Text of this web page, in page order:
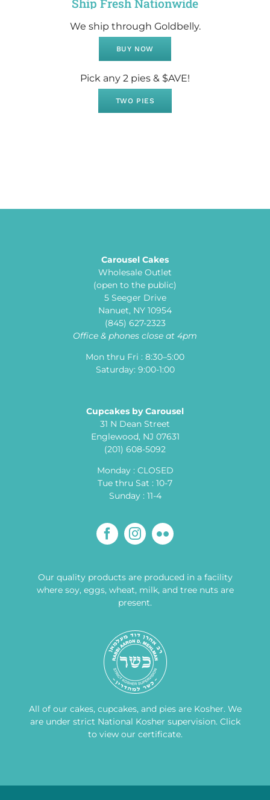
Ship Fresh Nationwide
We ship through Goldbelly.
BUY NOW
Pick any 2 pies & $AVE!
TWO PIES
Carousel Cakes
Wholesale Outlet
(open to the public)
5 Seeger Drive
Nanuet, NY 10954
(845) 627-2323
Office & phones close at 4pm
Mon thru Fri : 8:30–5:00
Saturday: 9:00-1:00
Cupcakes by Carousel
31 N Dean Street
Englewood, NJ 07631
(201) 608-5092
Monday : CLOSED
Tue thru Sat : 10-7
Sunday : 11-4
Our quality products are produced in a facility
where soy, eggs, wheat, milk, and tree nuts are
present.
All of our cakes, cupcakes, and pies are Kosher. We
are under strict National Kosher supervision. Click
to view our certificate.